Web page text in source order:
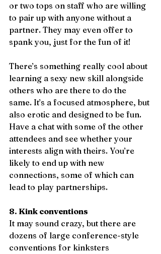
or two tops on staff who are willing
to pair up with anyone without a
partner. They may even offer to
spank you, just for the fun of it!
There’s something really cool about
learning a sexy new skill alongside
others who are there to do the
same. It’s a focused atmosphere, but
also erotic and designed to be fun.
Have a chat with some of the other
attendees and see whether your
interests align with theirs. You’re
likely to end up with new
connections, some of which can
lead to play partnerships.
8. Kink conventions
It may sound crazy, but there are
dozens of large conference-style
conventions for kinksters